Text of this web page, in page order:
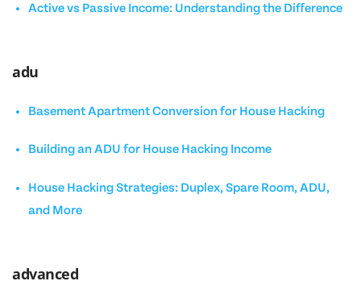
Active vs Passive Income: Understanding the Difference
adu
Basement Apartment Conversion for House Hacking
Building an ADU for House Hacking Income
House Hacking Strategies: Duplex, Spare Room, ADU,
and More
advanced